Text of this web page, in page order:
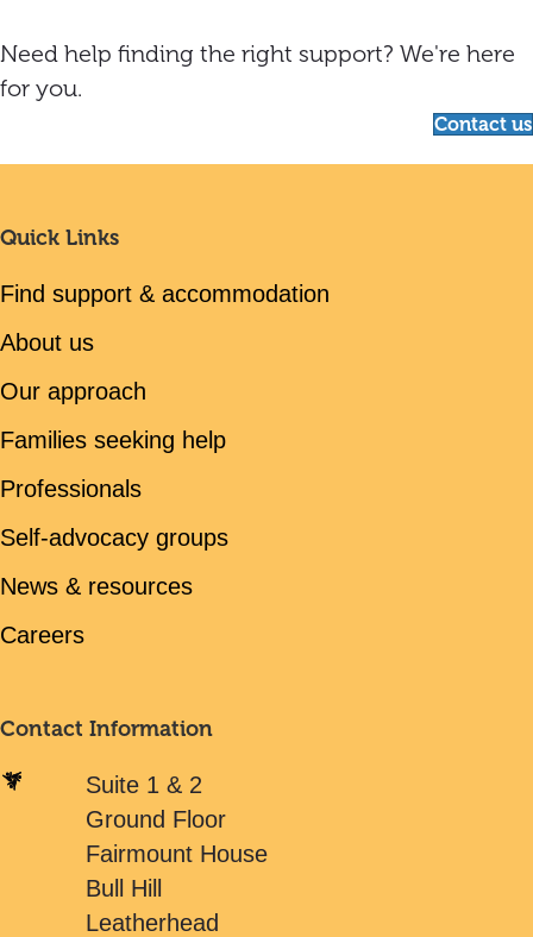
Need help finding the right support? We're here
for you.
Contact us
Quick Links
Find support & accommodation
About us
Our approach
Families seeking help
Professionals
Self-advocacy groups
News & resources
Careers
Contact Information
Suite 1 & 2
Ground Floor
Fairmount House
Bull Hill
Leatherhead